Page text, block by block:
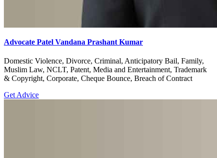
Advocate Patel Vandana Prashant Kumar
Domestic Violence, Divorce, Criminal, Anticipatory Bail, Family,
Muslim Law, NCLT, Patent, Media and Entertainment, Trademark
& Copyright, Corporate, Cheque Bounce, Breach of Contract
Get Advice